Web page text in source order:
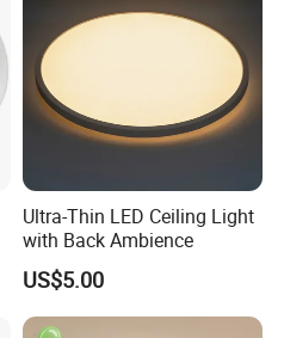
Ultra-Thin LED Ceiling Light
with Back Ambience
US$5.00